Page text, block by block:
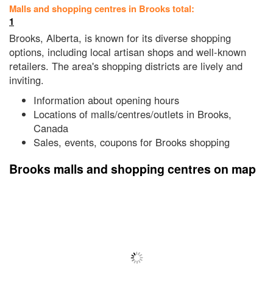
Malls and shopping centres in Brooks total:
1
Brooks, Alberta, is known for its diverse shopping
options, including local artisan shops and well-known
retailers. The area's shopping districts are lively and
inviting.
Information about opening hours
Locations of malls/centres/outlets in Brooks,
Canada
Sales, events, coupons for Brooks shopping
Brooks malls and shopping centres on map